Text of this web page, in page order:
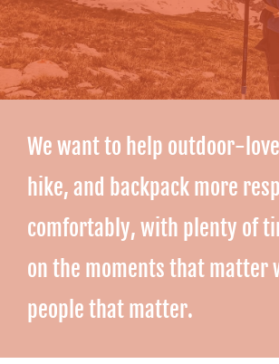
We want to help outdoor-
hike, and backpack more
comfortably, with plenty of
on the moments that matter
people that matter.